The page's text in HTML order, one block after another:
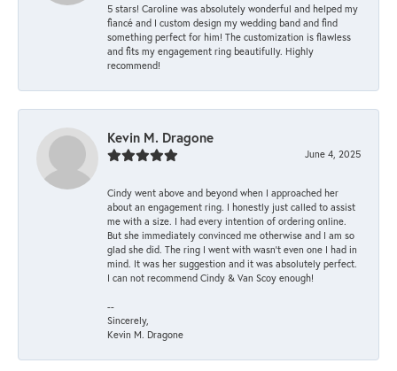
5 stars! Caroline was absolutely wonderful and helped my
fiancé and I custom design my wedding band and find
something perfect for him! The customization is flawless
and fits my engagement ring beautifully. Highly
recommend!
Kevin M. Dragone
June 4, 2025
Cindy went above and beyond when I approached her
about an engagement ring. I honestly just called to assist
me with a size. I had every intention of ordering online.
But she immediately convinced me otherwise and I am so
glad she did. The ring I went with wasn't even one I had in
mind. It was her suggestion and it was absolutely perfect.
I can not recommend Cindy & Van Scoy enough!
--
Sincerely,
Kevin M. Dragone